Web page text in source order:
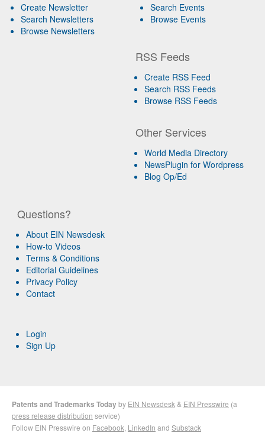
Create Newsletter
Search Newsletters
Browse Newsletters
Search Events
Browse Events
RSS Feeds
Create RSS Feed
Search RSS Feeds
Browse RSS Feeds
Other Services
World Media Directory
NewsPlugin for Wordpress
Blog Op/Ed
Questions?
About EIN Newsdesk
How-to Videos
Terms & Conditions
Editorial Guidelines
Privacy Policy
Contact
Login
Sign Up
Patents and Trademarks Todayby EIN Newsdesk & EIN Presswire (a
press release distribution service)
Follow EIN Presswire on Facebook LinkedIn and Substack